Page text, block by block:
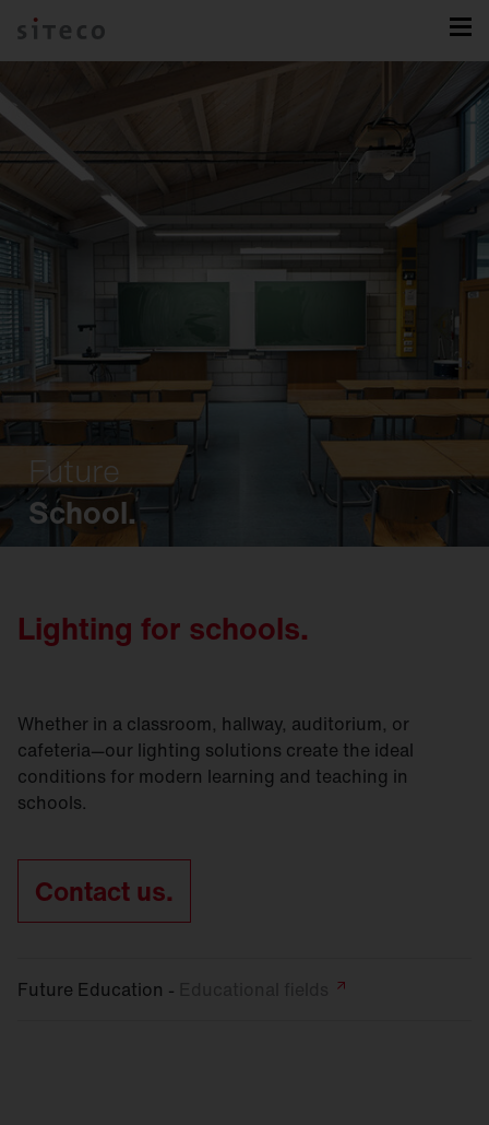
Future
School.
Lighting for schools.
Whether in a classroom, hallway, auditorium, or
cafeteria—our lighting solutions create the ideal
conditions for modern learning and teaching in
schools.
Contact us.
Future Education -